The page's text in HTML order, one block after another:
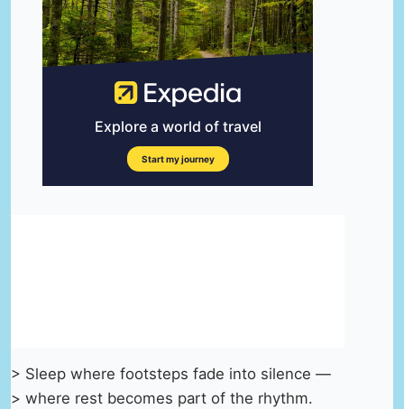
> Sleep where footsteps fade into silence —
> where rest becomes part of the rhythm.